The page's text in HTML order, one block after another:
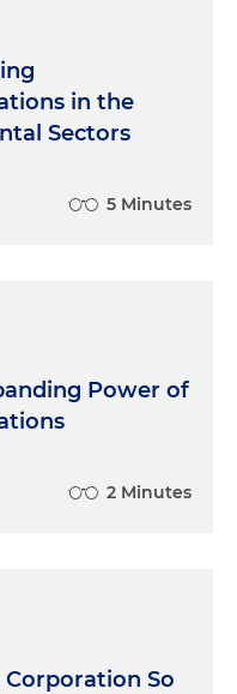
in the
Sectors
5 Minutes
Power of
2 Minutes
Corporation So